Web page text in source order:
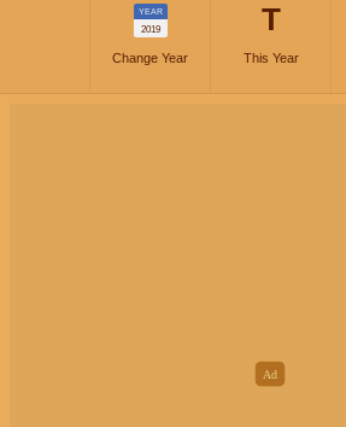
YEAR
2019
Change Year
T
This Year